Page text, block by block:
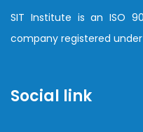
SIT Institute is an ISO
company registered
Social link